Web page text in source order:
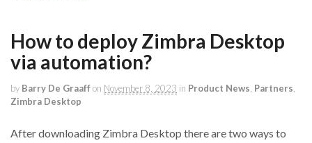
How to deploy Zimbra Desktop
via automation?
by Barry De Graaffon November 8, 2023 in Product News, Partners,
Zimbra Desktop
After downloading Zimbra Desktop there are two ways to